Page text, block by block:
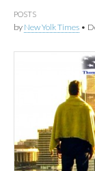
New
POSTS
by New Yolk Times •